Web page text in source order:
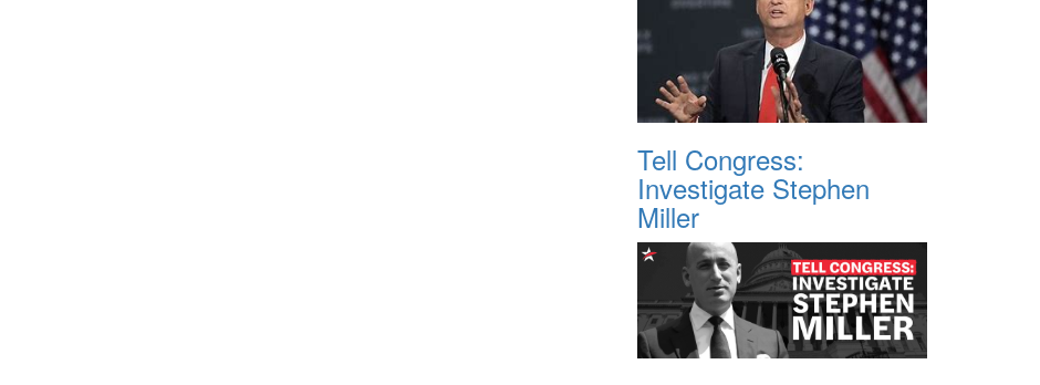
Tell Congress:
Investigate Stephen
Miller